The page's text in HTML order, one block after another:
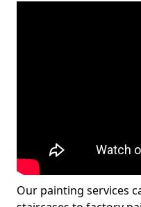
Our painting services